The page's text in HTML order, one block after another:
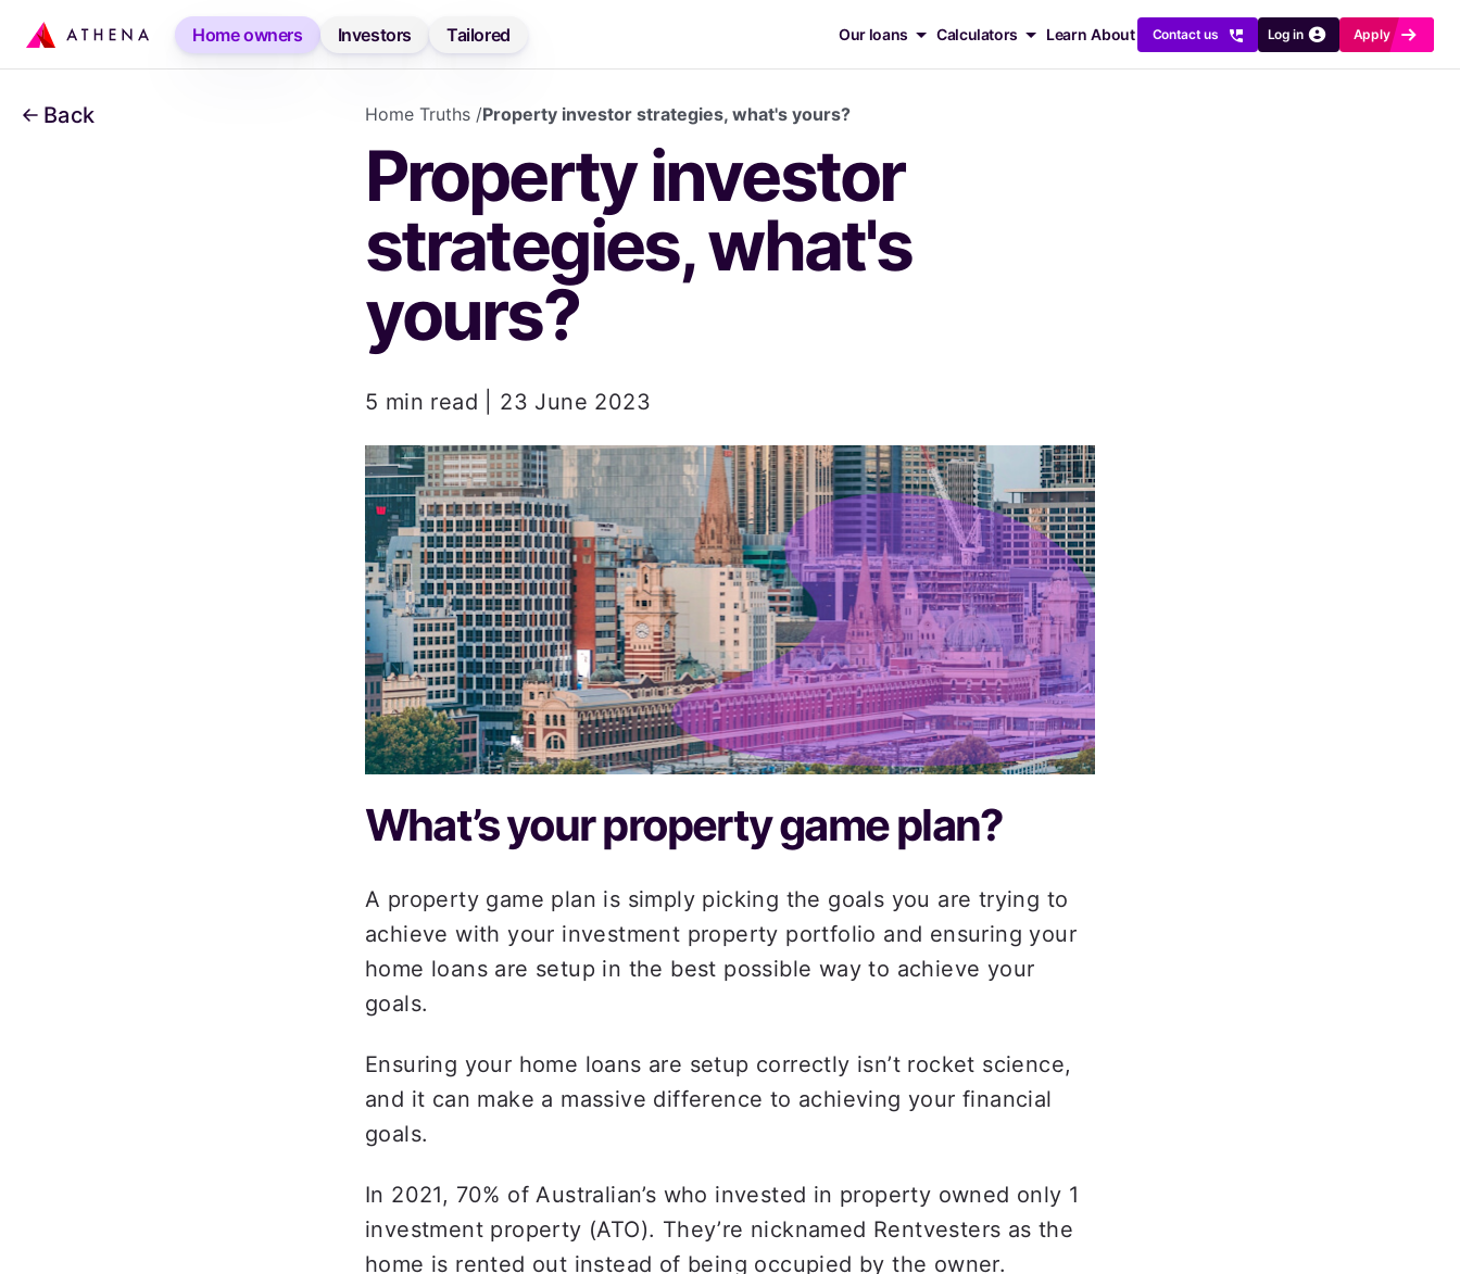
Accessibility links
Home owners Investors Tailored Our loans
Products and Rates
Features
A Home For Every Loan
Calculators Learn About Contact us Log inx Apply r
Back Home Truths /Property investor strategies, what's yours?
Property investor
strategies, what's
yours?
5 min read | 23 June 2023
What’s your property game plan?
A property game plan is simply picking the goals you are trying to
achieve with your investment property portfolio and ensuring your
home loans are setup in the best possible way to achieve your
goals.
Ensuring your home loans are setup correctly isn’t rocket science,
and it can make a massive difference to achieving your financial
goals.
In 2021, 70% of Australian’s who invested in property owned only 1
investment property (ATO). They’re nicknamed Rentvesters as the
home is rented out instead of being occupied by the owner.